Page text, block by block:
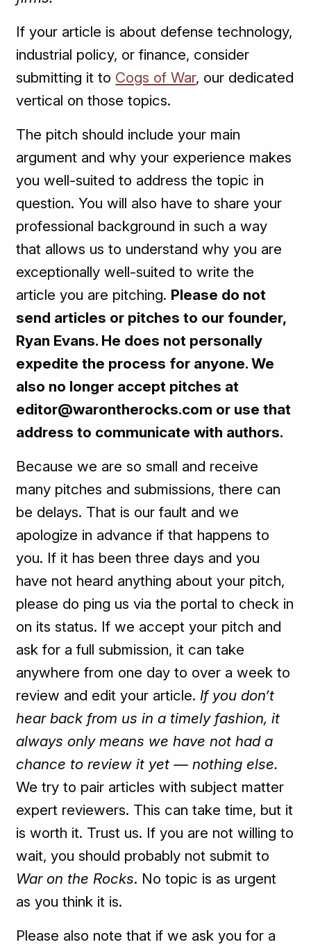
If your article is about defense technology,
industrial policy, or finance, consider
submitting it to Cogs of War, our dedicated
vertical on those topics.
The pitch should include your main
argument and why your experience makes
you well-suited to address the topic in
question. You will also have to share your
professional background in such a way
that allows us to understand why you are
exceptionally well-suited to write the
article you are pitching. Please do not
send articles or pitches to our founder,
Ryan Evans. He does not personally
expedite the process for anyone. We
also no longer accept pitches at
editor@warontherocks.com or use that
address to communicate with authors.
Because we are so small and receive
many pitches and submissions, there can
be delays. That is our fault and we
apologize in advance if that happens to
you. If it has been three days and you
have not heard anything about your pitch,
please do ping us via the portal to check in
on its status. If we accept your pitch and
ask for a full submission, it can take
anywhere from one day to over a week to
review and edit your article.If you don’t
hear back from us in a timely fashion, it
always onlymeans we have not had a
chance to review it yet — nothing else.
We try to pair articles with subject matter
expert reviewers. This can take time, but it
is worth it. Trust us. If you are not willing to
wait, you should probably not submit to
War on the Rocks. No topic is as urgent
as you think it is.
Please also note that if we ask you for a